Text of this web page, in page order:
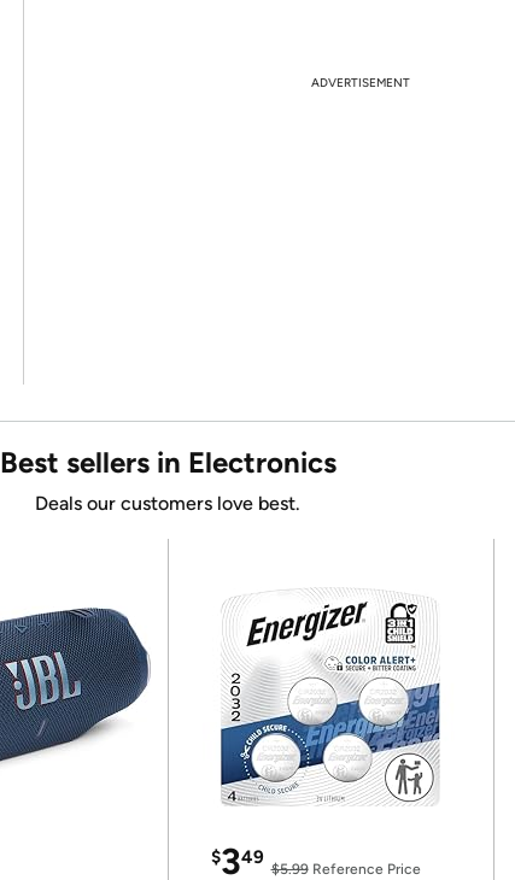
ADVERTISEMENT
Best sellers in Electronics
Deals our customers love best.
$349
$5.99Reference Price